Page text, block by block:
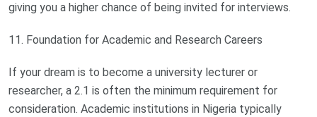
giving you a higher chance of being invited for interviews.
11. Foundation for Academic and Research Careers
If your dream is to become a university lecturer or
researcher, a 2.1 is often the minimum requirement for
consideration. Academic institutions in Nigeria typically